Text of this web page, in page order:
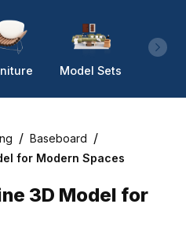
Model Sets
/ Baseboard /
for Modern Spaces
3D Model for